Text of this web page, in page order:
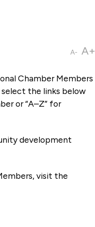
A- A+
Chamber Members
the links below
or “A–Z” for
development
visit the